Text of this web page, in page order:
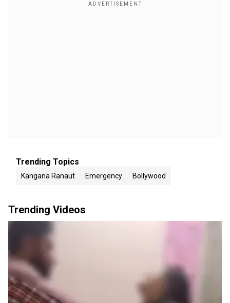
Trending Topics
Kangana Ranaut Emergency Bollywood
Trending Videos